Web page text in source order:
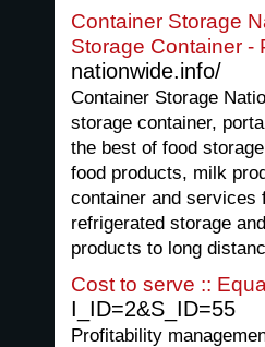
Container Storage
Storage Container -
nationwide.info/
Container Storage
storage container,
the best of food
food products, milk
container and services
refrigerated storage
products to long
Cost to serve ::
I_ID=2&S_ID=55
Profitability